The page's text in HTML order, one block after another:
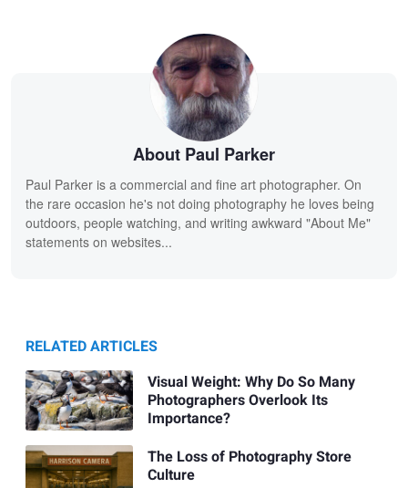
About Paul Parker
Paul Parker is a commercial and fine art photographer. On
the rare occasion he's not doing photography he loves being
outdoors, people watching, and writing awkward "About Me"
statements on websites...
RELATED ARTICLES
Visual Weight: Why Do So Many
Photographers Overlook Its
Importance?
The Loss of Photography Store
Culture